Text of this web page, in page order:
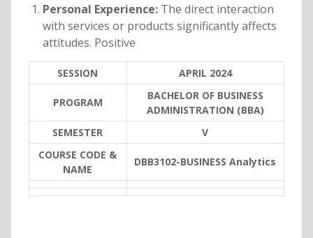
Personal Experience:The direct interaction
with services or products significantly affects
attitudes. Positive
SESSION APRIL 2024
PROGRAM
BACHELOR OF BUSINESS
ADMINISTRATION (BBA)
SEMESTER
V
COURSE CODE &
NAME
DBB3102-BUSINESS Analytics